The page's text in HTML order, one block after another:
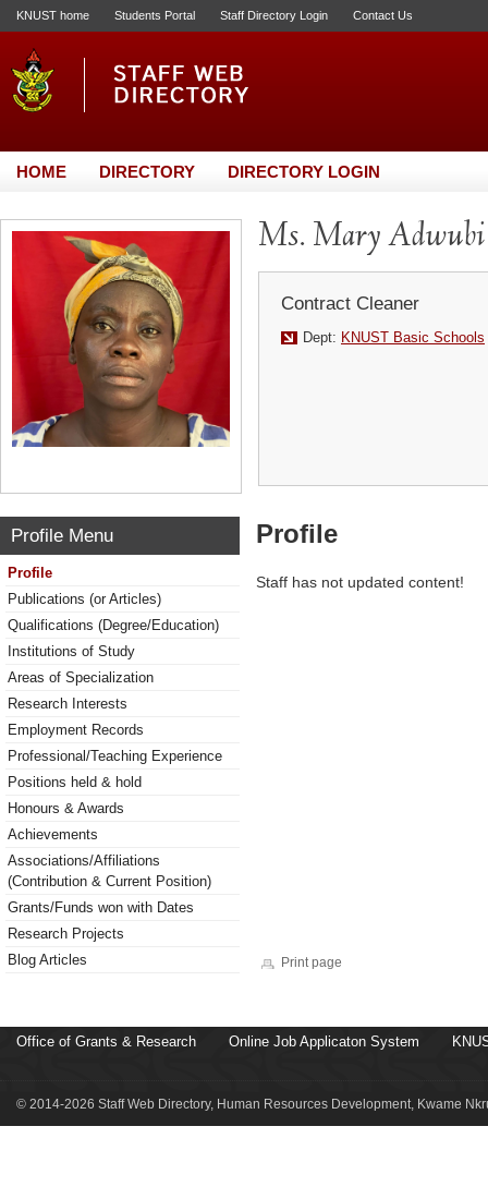
KNUST home Students Portal Staff Directory Login Contact Us
HOME DIRECTORY DIRECTORY LOGIN
Ms. Mary Adwubi
Contract Cleaner
Dept: KNUST Basic Schools
Profile Menu
Profile
Publications (or Articles)
Qualifications (Degree/Education)
Institutions of Study
Areas of Specialization
Research Interests
Employment Records
Professional/Teaching Experience
Positions held & hold
Honours & Awards
Achievements
Associations/Affiliations
(Contribution & Current Position)
Grants/Funds won with Dates
Research Projects
Blog Articles
Profile
Staff has not updated content!
Print page
Office of Grants & Research Online Job Applicaton System
© 2014-2026 Staff Web Directory, Human Resources Development, Kwame